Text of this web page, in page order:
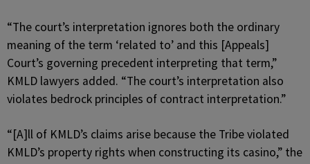
“The court’s interpretation ignores both the ordinary
meaning of the term ‘related to’ and this [Appeals]
Court’s governing precedent interpreting that term,”
KMLD lawyers added. “The court’s interpretation also
violates bedrock principles of contract interpretation.”
“[A]ll of KMLD’s claims arise because the Tribe violated
KMLD’s property rights when constructing its casino,” the